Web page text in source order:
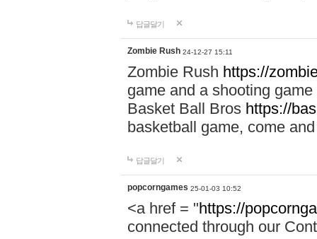
답글달기
Zombie Rush 24-12-27 15:11
Zombie Rush https://
game and a shooting
Basket Ball Bros https://
basketball game, come
답글달기
popcorngames 25-01-03 10:52
<a href = "https://
connected through our